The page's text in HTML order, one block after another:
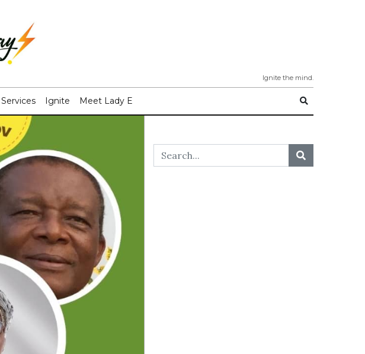
Ignite the mind.
Services Ignite Meet Lady E